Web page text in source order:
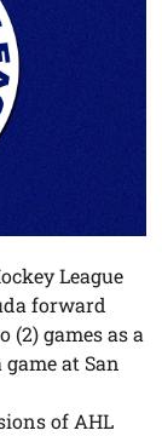
League
forward
(2) games as a
at San
of AHL